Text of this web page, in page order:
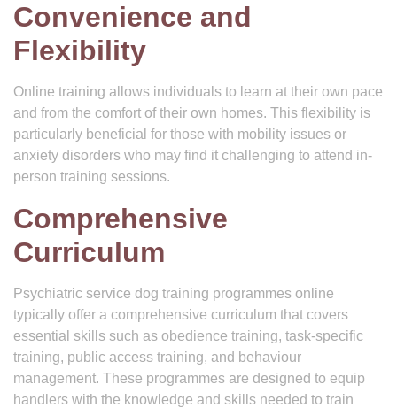
Convenience and
Flexibility
Online training allows individuals to learn at their own pace
and from the comfort of their own homes. This flexibility is
particularly beneficial for those with mobility issues or
anxiety disorders who may find it challenging to attend in-
person training sessions.
Comprehensive
Curriculum
Psychiatric service dog training programmes online
typically offer a comprehensive curriculum that covers
essential skills such as obedience training, task-specific
training, public access training, and behaviour
management. These programmes are designed to equip
handlers with the knowledge and skills needed to train